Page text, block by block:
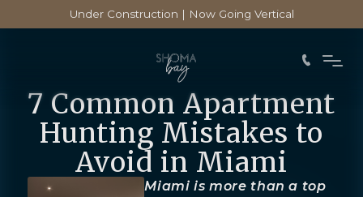
Under Construction | Now Going Vertical
7 Common Apartment
Hunting Mistakes to
Avoid in Miami
Miami is more than a top